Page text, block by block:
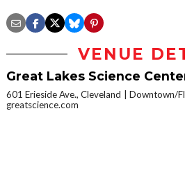
VENUE
Great Lakes Science
601 Erieside Ave., Cleveland
Downtown/
greatscience.com